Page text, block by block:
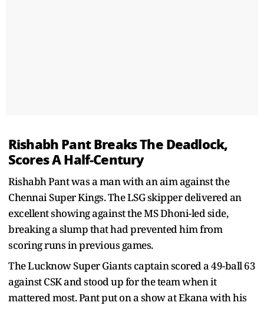
Rishabh Pant Breaks The Deadlock,
Scores A Half-Century
Rishabh Pant was a man with an aim against the
Chennai Super Kings. The LSG skipper delivered an
excellent showing against the MS Dhoni-led side,
breaking a slump that had prevented him from
scoring runs in previous games.
The Lucknow Super Giants captain scored a 49-ball 63
against CSK and stood up for the team when it
mattered most. Pant put on a show at Ekana with his